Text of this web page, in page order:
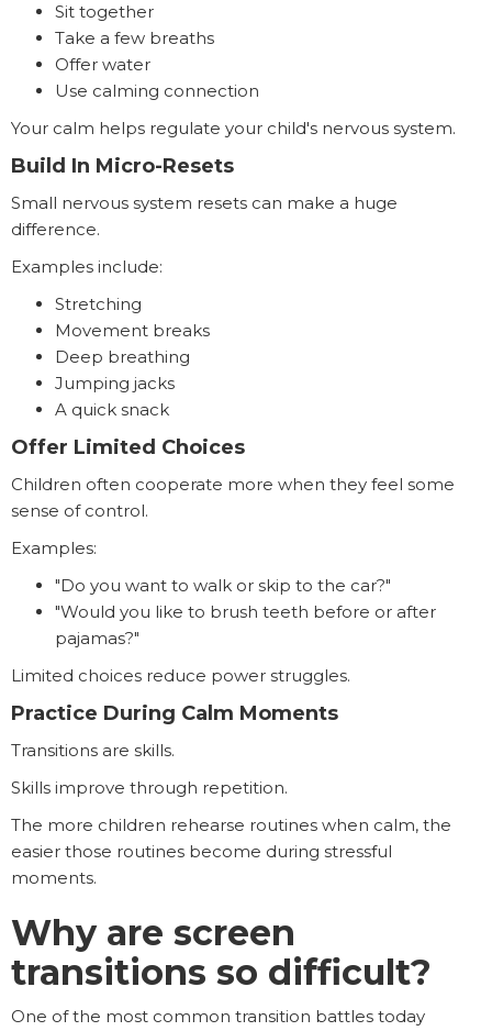
Sit together
Take a few breaths
Offer water
Use calming connection
Your calm helps regulate your child's nervous system.
Build In Micro-Resets
Small nervous system resets can make a huge
difference.
Examples include:
Stretching
Movement breaks
Deep breathing
Jumping jacks
A quick snack
Offer Limited Choices
Children often cooperate more when they feel some
sense of control.
Examples:
"Do you want to walk or skip to the car?"
"Would you like to brush teeth before or after
pajamas?"
Limited choices reduce power struggles.
Practice During Calm Moments
Transitions are skills.
Skills improve through repetition.
The more children rehearse routines when calm, the
easier those routines become during stressful
moments.
Why are screen
transitions so difficult?
One of the most common transition battles today